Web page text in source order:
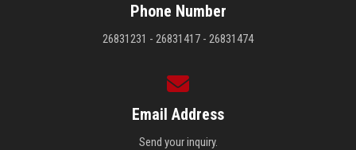
Phone Number
26831231 - 26831417 - 26831474
Email Address
Send your inquiry.